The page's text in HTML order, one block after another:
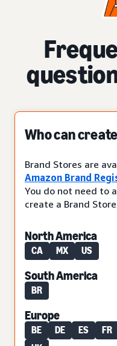
Who can
Brand Stores are
Amazon Brand
You do not need to
create a Brand
North America
CA MX US
South America
BR
Europe
BE DE ES FR